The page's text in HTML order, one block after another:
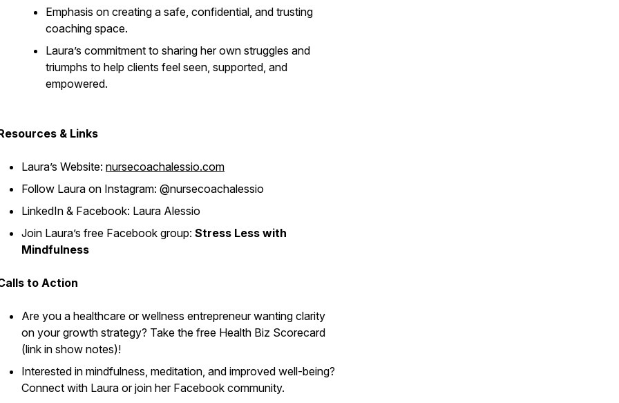
Emphasis on creating a safe, confidential, and trusting
coaching space.
Laura’s commitment to sharing her own struggles and
triumphs to help clients feel seen, supported, and
empowered.
& Links
Laura’s Website: nursecoachalessio.com
Follow Laura on Instagram: @nursecoachalessio
LinkedIn & Facebook: Laura Alessio
Join Laura’s free Facebook group: Stress Less with
Mindfulness
to Action
Are you a healthcare or wellness entrepreneur wanting clarity
on your growth strategy? Take the free Health Biz Scorecard
(link in show notes)!
Interested in mindfulness, meditation, and improved well-being?
Connect with Laura or join her Facebook community.